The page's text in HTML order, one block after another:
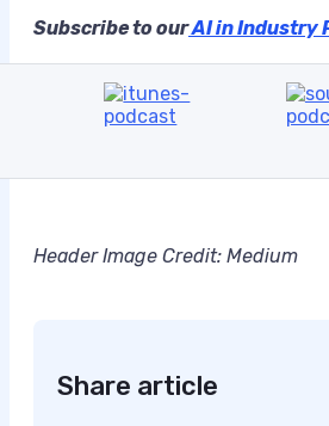
Subscribe to ourAI in Industry
Header Image Credit: Medium
Share article